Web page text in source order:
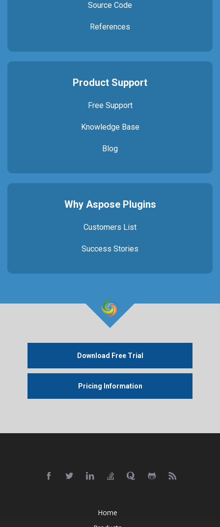
Source Code
References
Product Support
Free Support
Knowledge Base
Blog
Why Aspose Plugins
Customers List
Success Stories
Download Free Trial
Pricing Information
Home